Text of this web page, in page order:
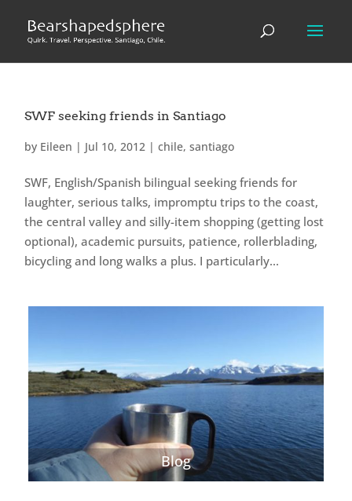
SWF seeking friends in Santiago
by Eileen | Jul 10, 2012 |chile,santiago
SWF, English/Spanish bilingual seeking friends for
laughter, serious talks, impromptu trips to the coast,
the central valley and silly-item shopping (getting lost
optional), academic pursuits, patience, rollerblading,
bicycling and long walks a plus. I particularly...
Blog